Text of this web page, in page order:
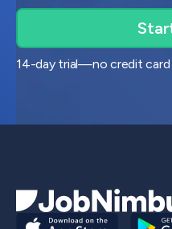
14-day trial—no credit card